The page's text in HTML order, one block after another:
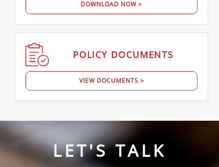
DOWNLOAD NOW >
POLICY DOCUMENTS
VIEW DOCUMENTS >
LET'S TALK